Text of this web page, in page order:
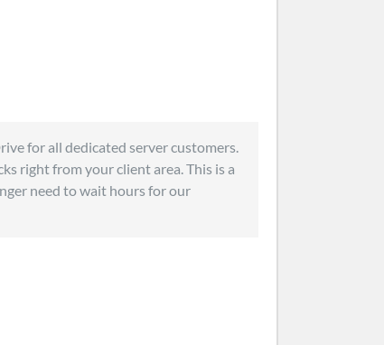
for all dedicated server customers.
right from your client area. This is a
need to wait hours for our